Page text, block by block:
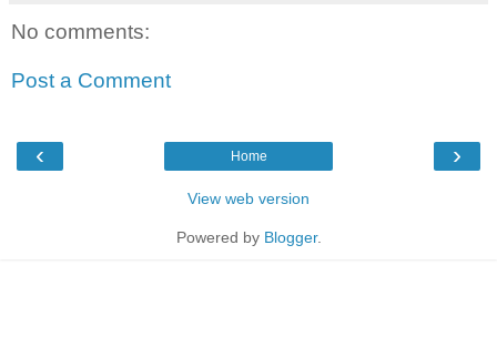
No comments:
Post a Comment
‹ ›
Home
View web version
Powered by Blogger.